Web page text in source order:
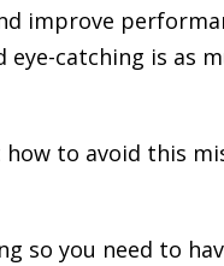
improve
catching is as
how to avoid this
so you need to